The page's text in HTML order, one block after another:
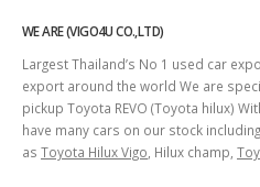
WE ARE (VIGO4U CO.,LTD)
Largest Thailand’s No 1 used car
export around the world We are
pickup Toyota REVO (Toyota hilux)
have many cars on our stock
as Toyota Hilux Vigo , Hilux champ,